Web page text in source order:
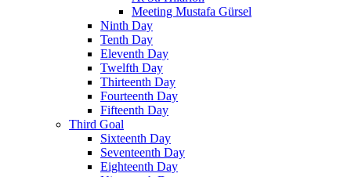
Meeting Mustafa Gürsel
Ninth Day
Tenth Day
Eleventh Day
Twelfth Day
Thirteenth Day
Fourteenth Day
Fifteenth Day
Third Goal
Sixteenth Day
Seventeenth Day
Eighteenth Day